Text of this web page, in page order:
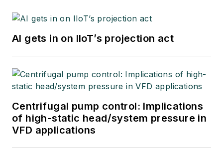
AI gets in on IIoT’s projection act
Centrifugal pump control: Implications
of high-static head/system pressure in
VFD applications